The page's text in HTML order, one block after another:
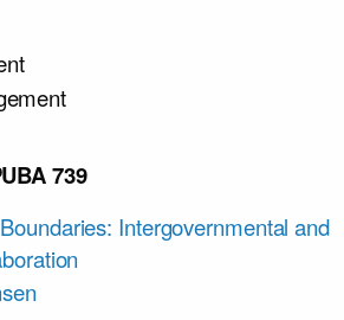
739
Intergovernmental and